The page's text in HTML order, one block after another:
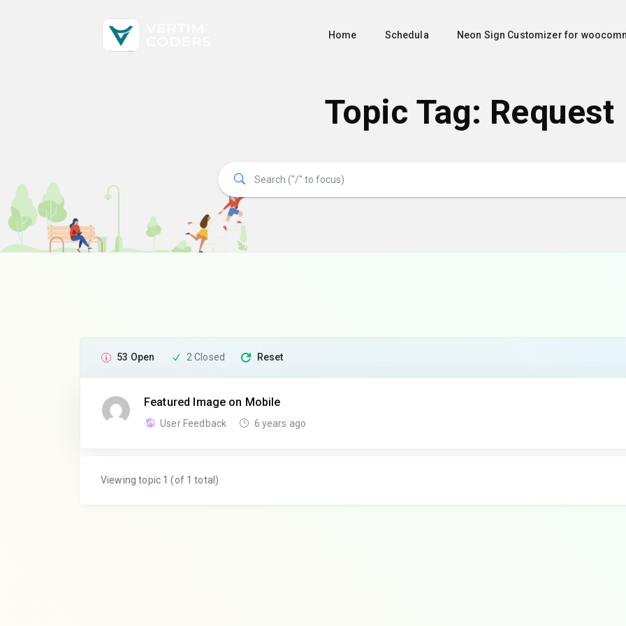
Home Schedula Neon Sign Customizer for
Topic Tag: Request
53 Open 2 Closed Reset
Featured Image on Mobile
User Feedback 6 years ago
Viewing topic 1 (of 1 total)